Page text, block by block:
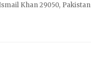
Khan 29050, Pakistan